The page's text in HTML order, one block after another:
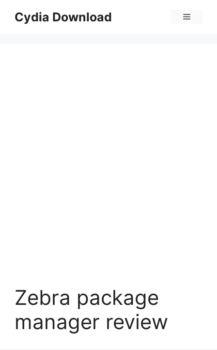
Cydia Download Menu
Zebra package
manager review